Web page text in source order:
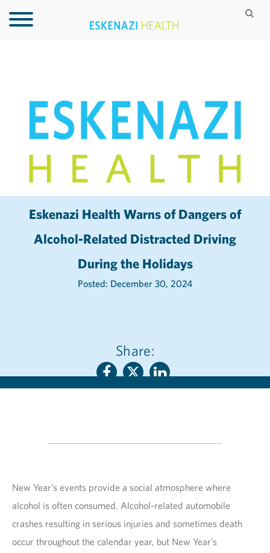
Eskenazi Health Warns of Dangers of
Alcohol-Related Distracted Driving
During the Holidays
Posted: December 30, 2024
Share:
New Year’s events provide a social atmosphere where
alcohol is often consumed. Alcohol-related automobile
crashes resulting in serious injuries and sometimes death
occur throughout the calendar year, but New Year’s